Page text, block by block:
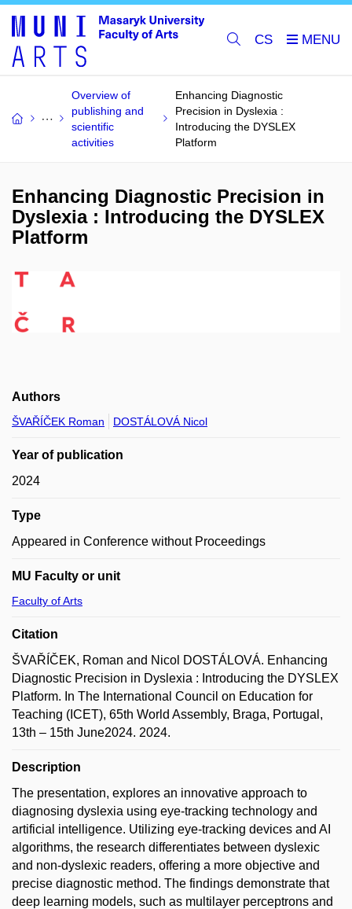
CS
Overview of
publishing and
scientific
activities
Enhancing Diagnostic
Precision in Dyslexia :
Introducing the DYSLEX
Platform
Enhancing Diagnostic Precision in
Dyslexia : Introducing the DYSLEX
Platform
Authors
ŠVAŘÍČEK Roman DOSTÁLOVÁ Nicol
Year of publication
2024
Type
Appeared in Conference without Proceedings
MU Faculty or unit
Faculty of Arts
Citation
ŠVAŘÍČEK, Roman and Nicol DOSTÁLOVÁ. Enhancing
Diagnostic Precision in Dyslexia : Introducing the DYSLEX
Platform. In The International Council on Education for
Teaching (ICET), 65th World Assembly, Braga, Portugal,
13th – 15th June2024. 2024.
Description
The presentation, explores an innovative approach to
diagnosing dyslexia using eye-tracking technology and
artificial intelligence. Utilizing eye-tracking devices and AI
algorithms, the research differentiates between dyslexic
and non-dyslexic readers, offering a more objective and
precise diagnostic method. The findings demonstrate that
deep learning models, such as multilayer perceptrons and